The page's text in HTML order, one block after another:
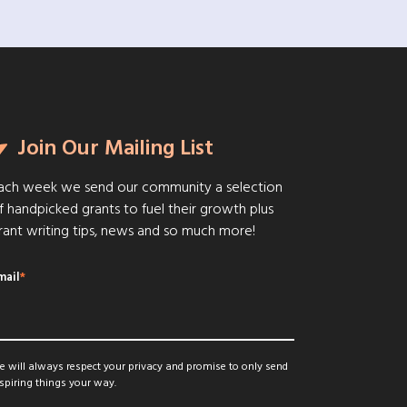
Join Our Mailing List
week we send our community a selection
handpicked grants to fuel their growth plus
writing tips, news and so much more!
*
will always respect your privacy and promise to only send
things your way.